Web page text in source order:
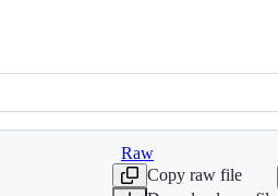
Raw
Copy raw file